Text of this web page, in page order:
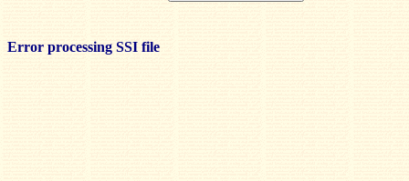
Error processing SSI file